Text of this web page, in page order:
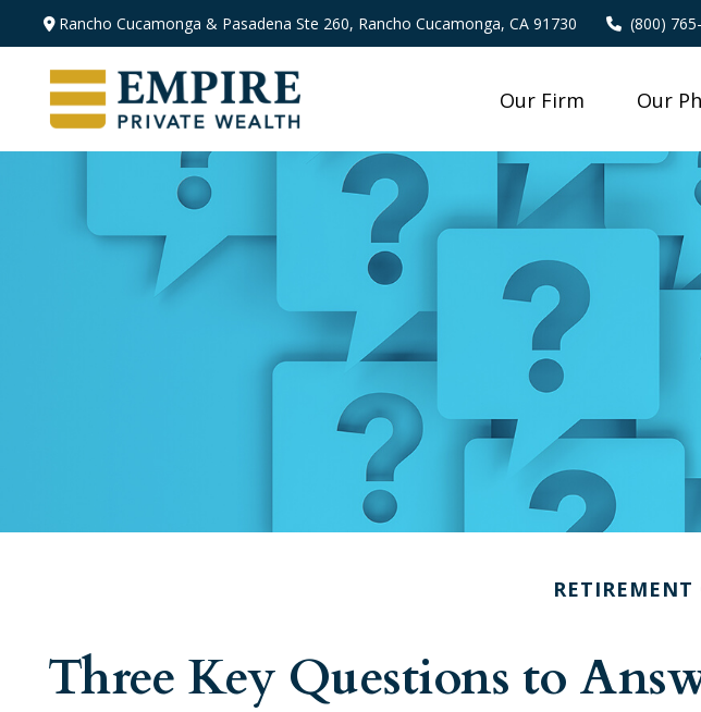
Rancho Cucamonga & Pasadena Ste 260, Rancho Cucamonga, CA 91730 (800)
Our Firm Our
RETIREMENT
Three Key Questions to